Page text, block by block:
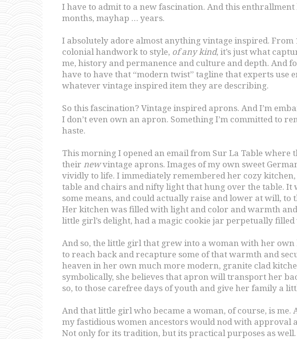
I have to admit to a new fascination. And this
months, mayhap … years.
I absolutely adore almost anything vintage inspired. From
colonial handwork to style, of any kind, it’s just what
me, history and permanence and culture and depth. And
have to have that “modern twist” tagline that experts use
whatever vintage inspired item they are describing.
So this fascination? Vintage inspired aprons. And I’m
I don’t even own an apron. Something I’m committed to
haste.
This morning I opened an email from Sur La Table where
their newvintage aprons. Images of my own sweet
vividly to life. I immediately remembered her cozy
table and chairs and nifty light that hung over the table. It
some means, and could actually raise and lower at will, to
Her kitchen was filled with light and color and warmth
little girl’s delight, had a magic cookie jar perpetually
And so, the little girl that grew into a woman with her own
to reach back and recapture some of that warmth and
heaven in her own much more modern, granite clad
symbolically, she believes that apron will transport her
so, to those carefree days of youth and give her family a
And that little girl who became a woman, of course, is me.
my fastidious women ancestors would nod with approval
Not only for its tradition, but its practical purposes as well.